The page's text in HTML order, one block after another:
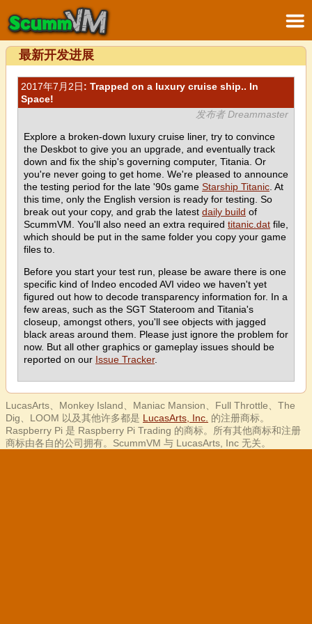
最新开发进展
2017年7月2日: Trapped on a luxury cruise ship.. In
Space!
发布者 Dreammaster
Explore a broken-down luxury cruise liner, try to convince
the Deskbot to give you an upgrade, and eventually track
down and fix the ship's governing computer, Titania. Or
you're never going to get home. We're pleased to announce
the testing period for the late '90s game Starship Titanic . At
this time, only the English version is ready for testing. So
break out your copy, and grab the latest daily build of
ScummVM. You'll also need an extra required titanic.dat file,
which should be put in the same folder you copy your game
files to.
Before you start your test run, please be aware there is one
specific kind of Indeo encoded AVI video we haven't yet
figured out how to decode transparency information for. In a
few areas, such as the SGT Stateroom and Titania's
closeup, amongst others, you'll see objects with jagged
black areas around them. Please just ignore the problem for
now. But all other graphics or gameplay issues should be
reported on our Issue Tracker.
LucasArts、Monkey Island、Maniac Mansion、Full Throttle、The
Dig、LOOM 以及其他许多都是 LucasArts, Inc. 的注册商标。
Raspberry Pi 是 Raspberry Pi Trading 的商标。所有其他商标和注册
商标由各自的公司拥有。ScummVM 与 LucasArts, Inc 无关。